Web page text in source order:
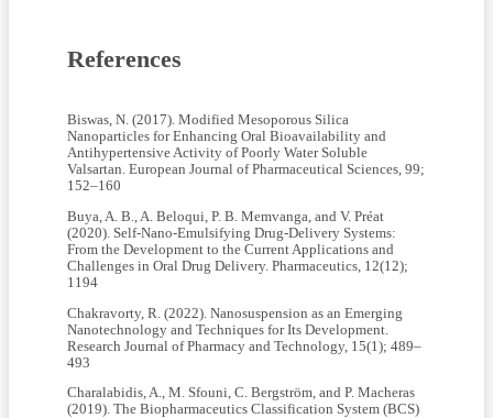
References
Biswas, N. (2017). Modified Mesoporous Silica
Nanoparticles for Enhancing Oral Bioavailability and
Antihypertensive Activity of Poorly Water Soluble
Valsartan. European Journal of Pharmaceutical Sciences, 99;
152–160
Buya, A. B., A. Beloqui, P. B. Memvanga, and V. Préat
(2020). Self-Nano-Emulsifying Drug-Delivery Systems:
From the Development to the Current Applications and
Challenges in Oral Drug Delivery. Pharmaceutics, 12(12);
1194
Chakravorty, R. (2022). Nanosuspension as an Emerging
Nanotechnology and Techniques for Its Development.
Research Journal of Pharmacy and Technology, 15(1); 489–
493
Charalabidis, A., M. Sfouni, C. Bergström, and P. Macheras
(2019). The Biopharmaceutics Classification System (BCS)